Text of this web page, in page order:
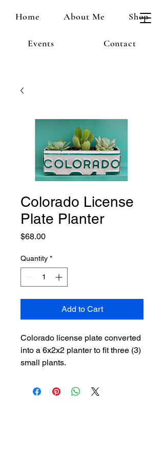
Home About Me Shop
Events Contact
Colorado License
Plate Planter
$68.00Price
Quantity *
Add to Cart
Colorado license plate converted
into a 6x2x2 planter to fit three (3)
small plants.